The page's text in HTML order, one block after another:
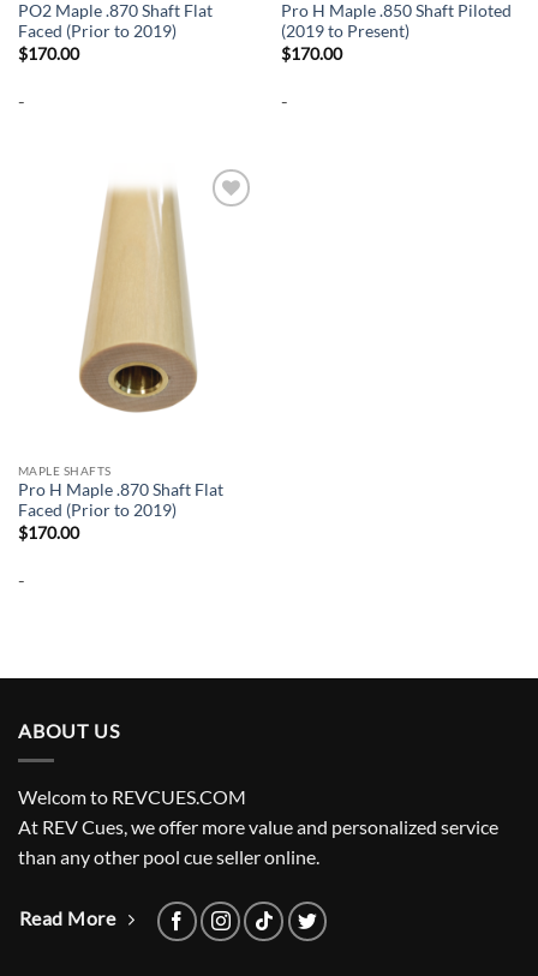
PO2 Maple .870 Shaft Flat
Faced (Prior to 2019)
$170.00
-
Pro H Maple .850 Shaft Piloted
(2019 to Present)
$170.00
-
MAPLE SHAFTS
Pro H Maple .870 Shaft Flat
Faced (Prior to 2019)
$170.00
-
ABOUT US
Welcom to REVCUES.COM
At REV Cues, we offer more value and personalized service
than any other pool cue seller online.
Read More